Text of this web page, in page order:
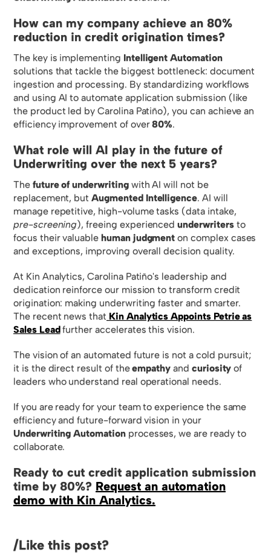
How can my company achieve an 80%
reduction in credit origination times?
The key is implementing Intelligent Automation
solutions that tackle the biggest bottleneck: document
ingestion and processing. By standardizing workflows
and using AI to automate application submission (like
the product led by Carolina Patiño), you can achieve an
efficiency improvement of over80%.
What role will AI play in the future of
Underwriting over the next 5 years?
The future of underwritingwith AI will not be
replacement, butAugmented Intelligence. AI will
manage repetitive, high-volume tasks (data intake,
pre-screening), freeing experiencedunderwritersto
focus their valuable human judgment on complex cases
and exceptions, improving overall decision quality.
At Kin Analytics, Carolina Patiño's leadership and
dedication reinforce our mission to transform credit
origination: making underwriting faster and smarter.
The recent news that Kin Analytics Appoints Petrie as
Sales Leadfurther accelerates this vision.
The vision of an automated future is not a cold pursuit;
it is the direct result of theempathy and curiosity of
leaders who understand real operational needs.
If you are ready for your team to experience the same
efficiency and future-forward vision in your
Underwriting Automationprocesses, we are ready to
collaborate.
Ready to cut credit application submission
time by 80%? Request an automation
demo with Kin Analytics.
/Like this post?